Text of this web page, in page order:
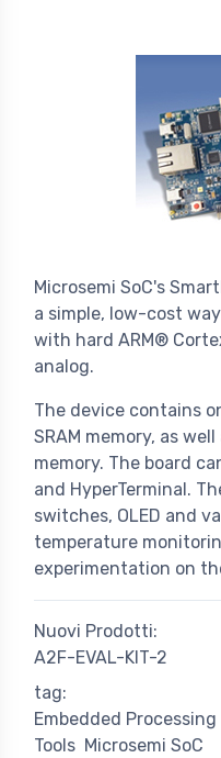
Microsemi SoC's
a simple, low-cost
with hard ARM®
analog.
The device contains
SRAM memory, as
memory. The board
and HyperTerminal.
switches, OLED and
temperature
experimentation on
Nuovi Prodotti:
A2F-EVAL-KIT-2
tag:
Embedded Processing
Tools Microsemi SoC